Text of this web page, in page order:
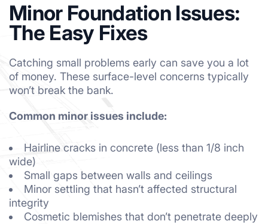
Minor Foundation Issues:
The Easy Fixes
Catching small problems early can save you a lot
of money. These surface-level concerns typically
won’t break the bank.
Common minor issues include:
Hairline cracks in concrete (less than 1/8 inch
wide)
Small gaps between walls and ceilings
Minor settling that hasn’t affected structural
integrity
Cosmetic blemishes that don’t penetrate deeply